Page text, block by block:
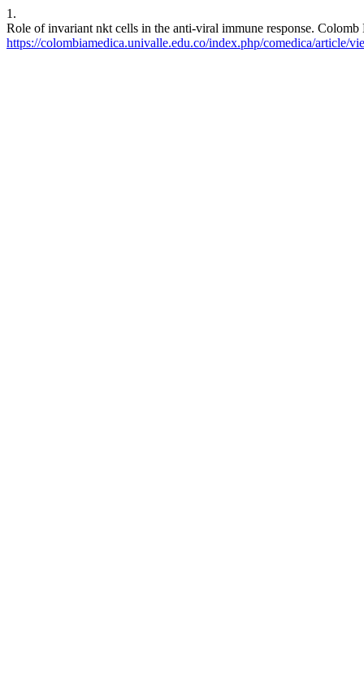
1.
Role of invariant nkt cells in the anti-viral immune response.
https://colombiamedica.univalle.edu.co/index.php/comedica/article/